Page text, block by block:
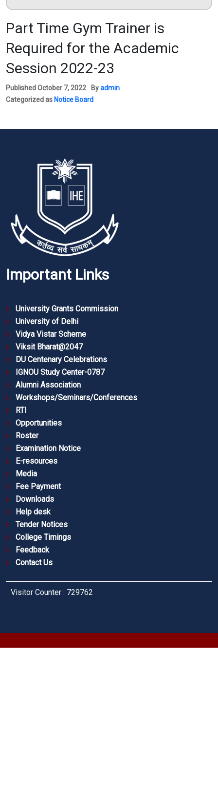
Part Time Gym Trainer is
Required for the Academic
Session 2022-23
PublishedOctober 7, 2022 Byadmin
Categorized as Notice Board
Important Links
University Grants Commission
University of Delhi
Vidya Vistar Scheme
Viksit Bharat@2047
DU Centenary Celebrations
IGNOU Study Center-0787
Alumni Association
Workshops/Seminars/Conferences
RTI
Opportunities
Roster
Examination Notice
E-resources
Media
Fee Payment
Downloads
Help desk
Tender Notices
College Timings
Feedback
Contact Us
Visitor Counter : 729762